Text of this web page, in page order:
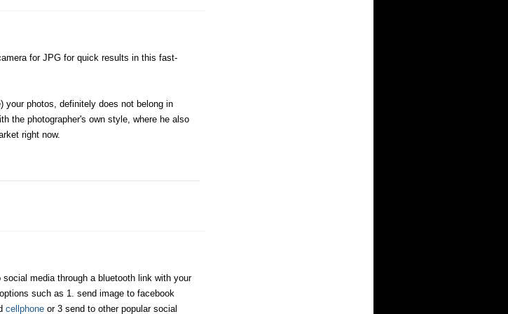
for JPG for quick results in this fast-
your photos, definitely does not belong in
the photographer's own style, where he also
right now.
media through a bluetooth link with your
such as 1. send image to facebook
cellphone or 3 send to other popular social